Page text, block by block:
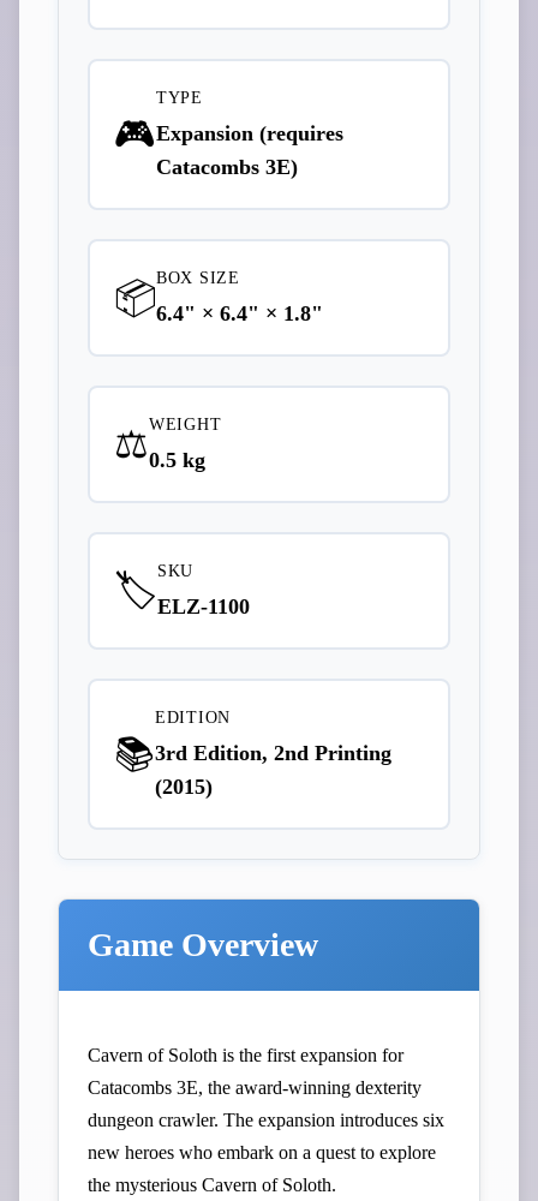
🎮
TYPE
Expansion (requires
Catacombs 3E)
📦BOX SIZE
6.4" × 6.4" × 1.8"
⚖️WEIGHT
0.5 kg
🏷️ SKU
ELZ-1100
📚
EDITION
3rd Edition, 2nd Printing
(2015)
Game Overview
Cavern of Soloth is the first expansion for
Catacombs 3E, the award-winning dexterity
dungeon crawler. The expansion introduces six
new heroes who embark on a quest to explore
the mysterious Cavern of Soloth.